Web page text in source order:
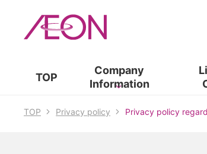
TOP
Company
Information
TOP Privacy policy Privacy policy